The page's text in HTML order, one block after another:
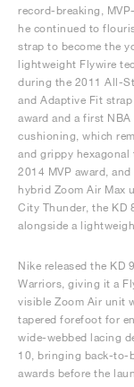
record-breaking,
he continued to
strap to become the
lightweight Flywire
during the 2011 All-
and Adaptive Fit
award and a first
cushioning, which
and grippy
2014 MVP award,
hybrid Zoom Air Max
City Thunder, the KD
alongside a
Nike released the KD
Warriors, giving it a
visible Zoom Air unit
tapered forefoot for
wide-webbed lacing
10, bringing back-to-
awards before the